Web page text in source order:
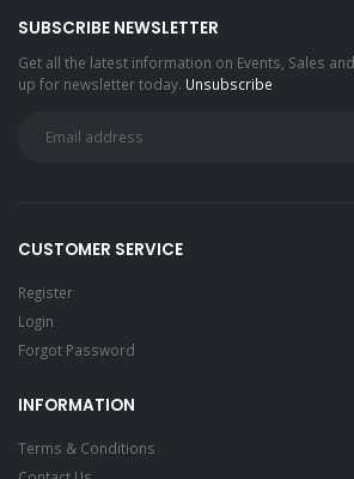
SUBSCRIBE NEWSLETTER
Get all the latest information on Events, Sales
up for newsletter today. Unsubscribe
CUSTOMER SERVICE
Register
Login
Forgot Password
INFORMATION
Terms & Conditions